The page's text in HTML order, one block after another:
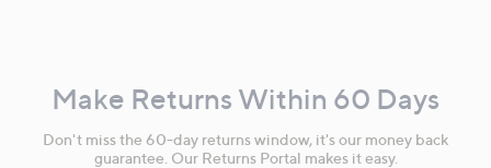
Make Returns Within 60 Days
Don't miss the 60-day returns window, it's our money back
guarantee. Our Returns Portal makes it easy.